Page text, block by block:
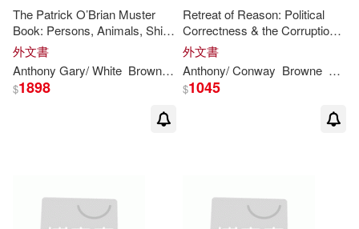
Anthony H. D./ Burdon(1)
Anthony H. D./ Tuxill(1)
Anthony J. (EDT)/ Urban(1)
Anthony J./ Urban(1)
The Patrick O’Brian Muster
Book: Persons, Animals, Ships
And Cannon in the Aubrey-
Maturin Sea Novels
外文書
Anthony Gary/ White Brown Colin (FRW)
$1898
Retreat of Reason: Political
Correctness & the Corruption
of Public Debate in Modern
Britain
外文書
Anthony/ Conway Browne David
$1045